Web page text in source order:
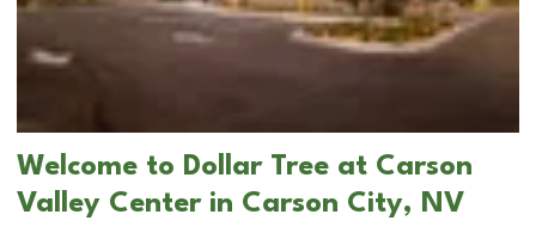
Welcome to Dollar Tree at Carson
Valley Center in Carson City, NV